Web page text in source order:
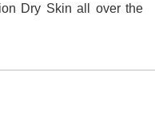
Dry Skin all over the